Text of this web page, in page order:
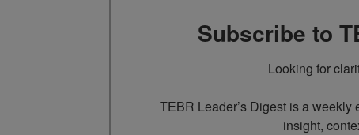
Subscribe to
Looking for
TEBR Leader’s Digest is a
insight,